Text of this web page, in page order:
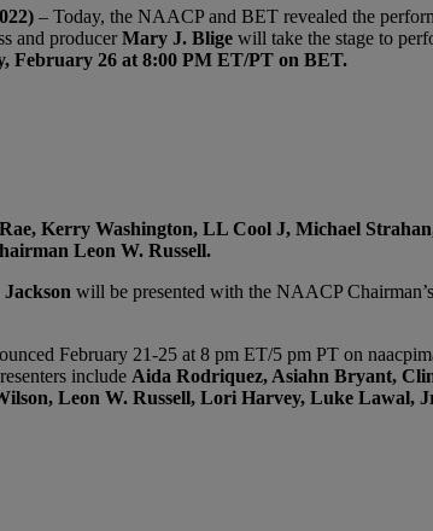
– Today, the NAACP and BET revealed the
and producerMary J. Blige will take the stage to
February 26 at 8:00 PM ET/PT on BET.
Kerry Washington, LL Cool J, Michael
Leon W. Russell.
Jackson will be presented with the NAACP
February 21-25 at 8 pm ET/5 pm PT on
include Aida Rodriquez, Asiahn Bryant,
Leon W. Russell, Lori Harvey, Luke Lawal,